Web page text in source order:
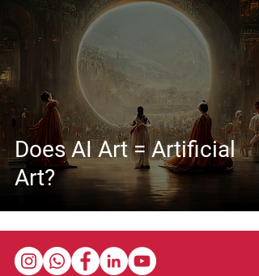
Does AI Art = Artificial
Art?